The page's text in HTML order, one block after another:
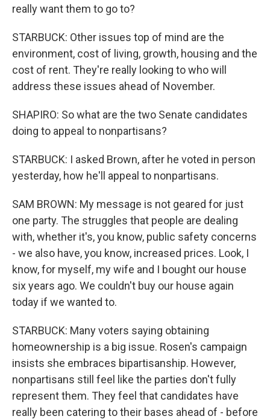
really want them to go to?
STARBUCK: Other issues top of mind are the
environment, cost of living, growth, housing and the
cost of rent. They're really looking to who will
address these issues ahead of November.
SHAPIRO: So what are the two Senate candidates
doing to appeal to nonpartisans?
STARBUCK: I asked Brown, after he voted in person
yesterday, how he'll appeal to nonpartisans.
SAM BROWN: My message is not geared for just
one party. The struggles that people are dealing
with, whether it's, you know, public safety concerns
- we also have, you know, increased prices. Look, I
know, for myself, my wife and I bought our house
six years ago. We couldn't buy our house again
today if we wanted to.
STARBUCK: Many voters saying obtaining
homeownership is a big issue. Rosen's campaign
insists she embraces bipartisanship. However,
nonpartisans still feel like the parties don't fully
represent them. They feel that candidates have
really been catering to their bases ahead of - before